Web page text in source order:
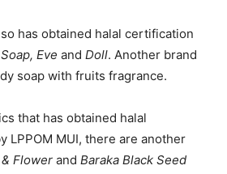
has obtained halal certification
Eve and Doll. Another brand
soap with fruits fragrance.
that has obtained halal
LPPOM MUI, there are another
Flower and Baraka Black Seed